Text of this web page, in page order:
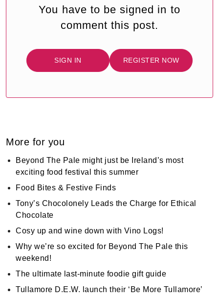
You have to be signed in to
comment this post.
SIGN IN REGISTER NOW
More for you
Beyond The Pale might just be Ireland’s most
exciting food festival this summer
Food Bites & Festive Finds
Tony’s Chocolonely Leads the Charge for Ethical
Chocolate
Cosy up and wine down with Vino Logs!
Why we’re so excited for Beyond The Pale this
weekend!
The ultimate last-minute foodie gift guide
Tullamore D.E.W. launch their ‘Be More Tullamore’